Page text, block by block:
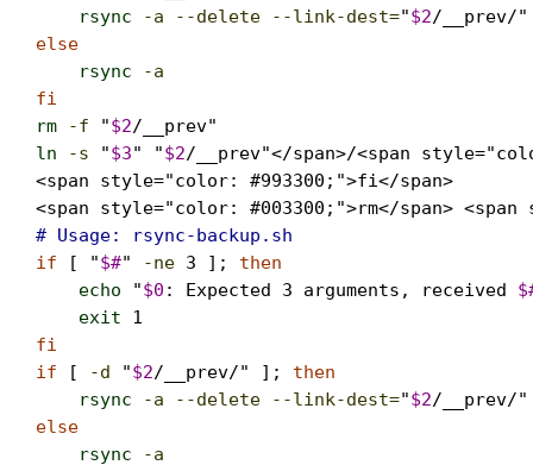
rsync
-a --delete --link-dest="$2/__prev/
else
rsync
-a
fi
rm
-f "$2
ln
-s "$3" "$2/__prev"</span>/<span
<span style="color: #993300;">fi</span>
<span style="color: #003300;">rm</span>
# Usage: rsync-backup.sh
if [ "$#" -ne 3 ]; then
echo "$0 : Expected 3 arguments, received
exit
1
fi
if [ -d "$2/__prev/" ]; then
rsync
-a --delete --link-dest="$2/__prev/
else
rsync
-a